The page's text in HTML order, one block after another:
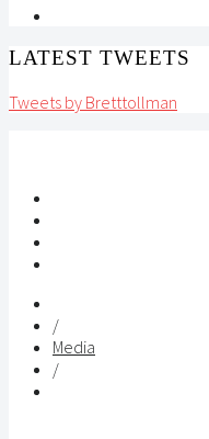
LATEST TWEETS
Tweets by Bretttollman
/
Media
/